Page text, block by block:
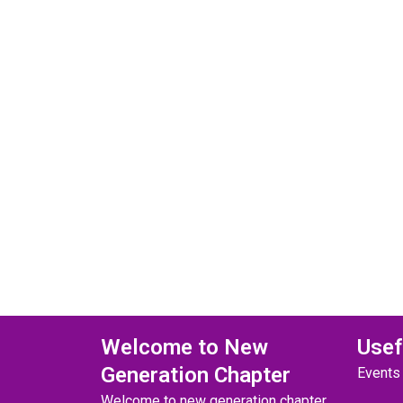
Welcome to New
Generation Chapter
Events